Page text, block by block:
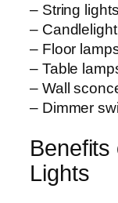
– String lights
– Candlelight
– Floor
– Table
– Wall
– Dimmer
Lights